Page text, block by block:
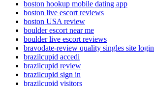
boston hookup mobile dating app
boston live escort reviews
boston USA review
boulder escort near me
boulder live escort reviews
bravodate-review quality singles site login
brazilcupid accedi
brazilcupid review
brazilcupid sign in
brazilcupid visitors